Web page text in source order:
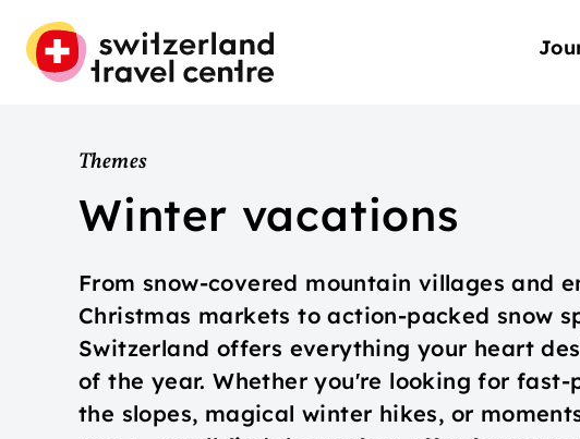
Themes
Winter vacations
From snow-covered mountain villages and
Christmas markets to action-packed snow
Switzerland offers everything your heart
of the year. Whether you're looking for fast-
the slopes, magical winter hikes, or